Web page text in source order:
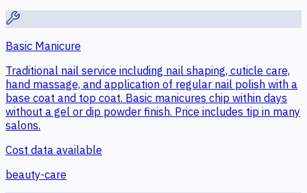
Basic Manicure
Traditional nail service including nail shaping, cuticle care,
hand massage, and application of regular nail polish with a
base coat and top coat. Basic manicures chip within days
without a gel or dip powder finish. Price includes tip in many
salons.
Cost data available
beauty-care